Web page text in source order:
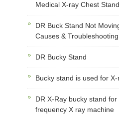
Medical X-ray Chest
DR Buck Stand Not
Causes &
DR Bucky Stand
Bucky stand is used for
DR X-Ray bucky stand
frequency X ray machine